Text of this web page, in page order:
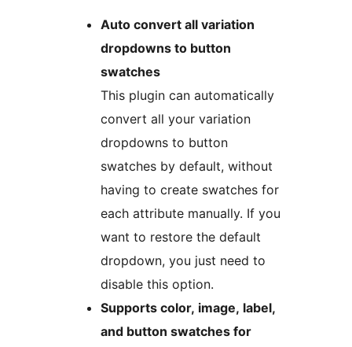
Auto convert all variation
dropdowns to button
swatches
This plugin can automatically
convert all your variation
dropdowns to button
swatches by default, without
having to create swatches for
each attribute manually. If you
want to restore the default
dropdown, you just need to
disable this option.
Supports color, image, label,
and button swatches for